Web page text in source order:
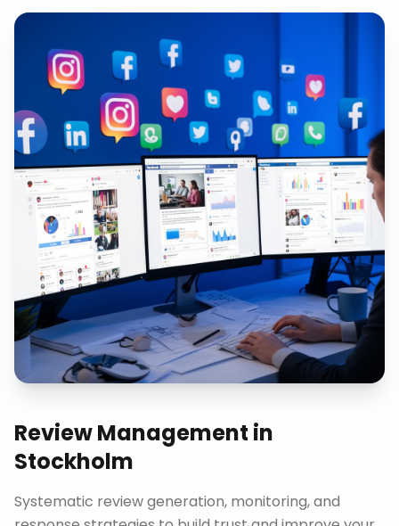
Review Management in
Stockholm
Systematic review generation, monitoring, and